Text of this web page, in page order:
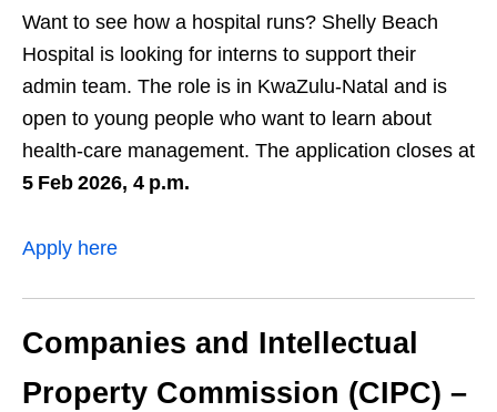
Want to see how a hospital runs? Shelly Beach
Hospital is looking for interns to support their
admin team. The role is in KwaZulu‑Natal and is
open to young people who want to learn about
health‑care management. The application closes at
5 Feb 2026, 4 p.m.
Apply here
Companies and Intellectual
Property Commission (CIPC) –